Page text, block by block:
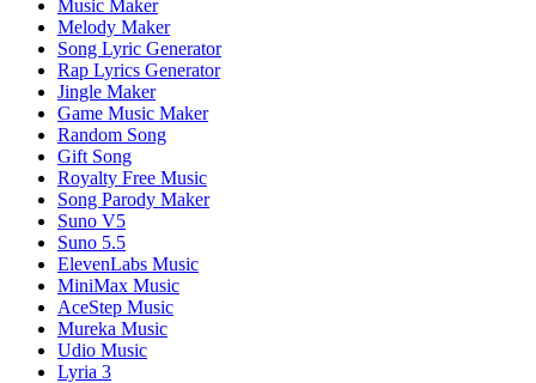
Music Maker
Melody Maker
Song Lyric Generator
Rap Lyrics Generator
Jingle Maker
Game Music Maker
Random Song
Gift Song
Royalty Free Music
Song Parody Maker
Suno V5
Suno 5.5
ElevenLabs Music
MiniMax Music
AceStep Music
Mureka Music
Udio Music
Lyria 3